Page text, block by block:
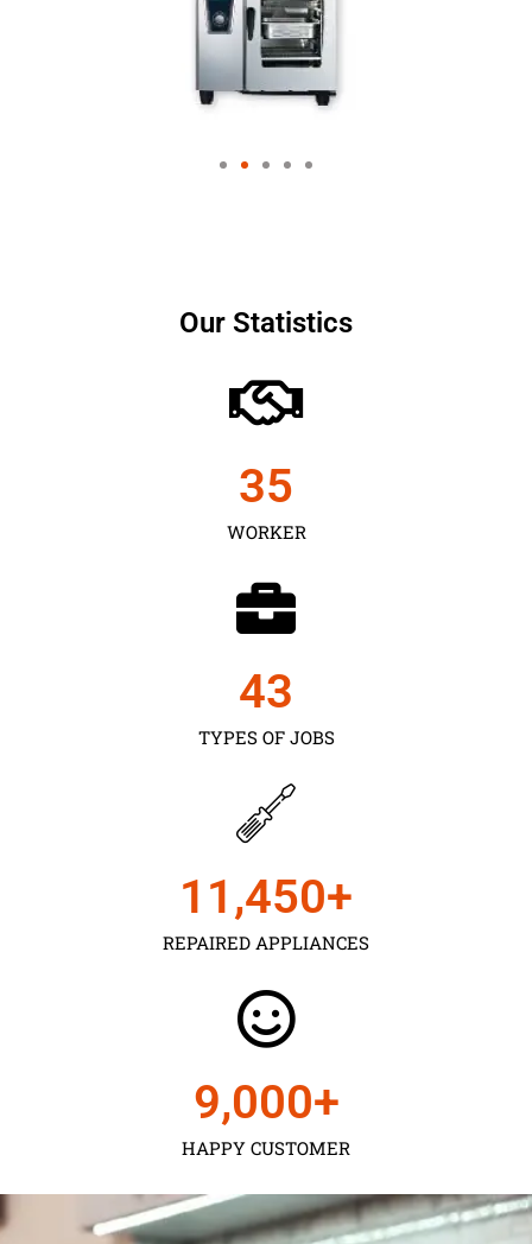
Our Statistics
WORKER
35
TYPES OF JOBS
43
REPAIRED APPLIANCES
11,450+
HAPPY CUSTOMER
9,000+